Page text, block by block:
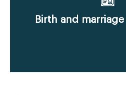
Birth and